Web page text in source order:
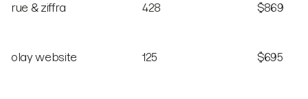
rue & ziffra 428 $869
olay website 125 $695